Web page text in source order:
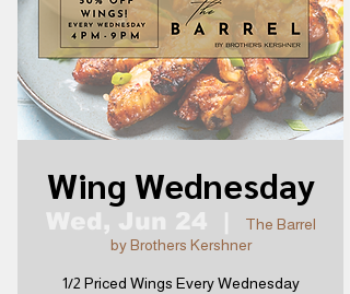
Wing Wednesday
Wed, Jun 24
  |
The Barrel
by Brothers Kershner
1/2 Priced Wings Every Wednesday